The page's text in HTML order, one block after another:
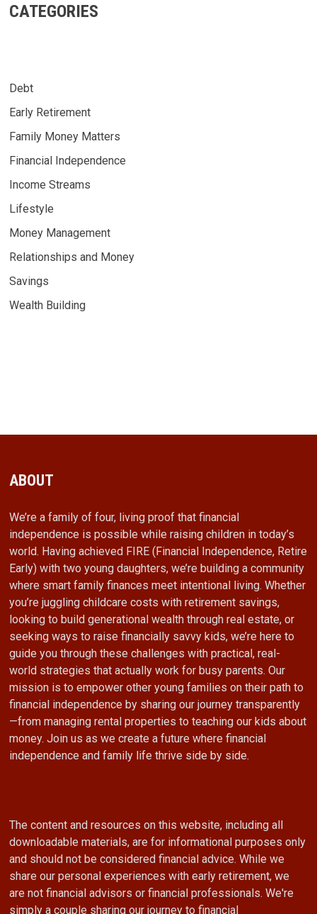
CATEGORIES
Debt
Early Retirement
Family Money Matters
Financial Independence
Income Streams
Lifestyle
Money Management
Relationships and Money
Savings
Wealth Building
ABOUT
We’re a family of four, living proof that financial
independence is possible while raising children in today’s
world. Having achieved FIRE (Financial Independence, Retire
Early) with two young daughters, we’re building a community
where smart family finances meet intentional living. Whether
you’re juggling childcare costs with retirement savings,
looking to build generational wealth through real estate, or
seeking ways to raise financially savvy kids, we’re here to
guide you through these challenges with practical, real-
world strategies that actually work for busy parents. Our
mission is to empower other young families on their path to
financial independence by sharing our journey transparently
—from managing rental properties to teaching our kids about
money. Join us as we create a future where financial
independence and family life thrive side by side.
The content and resources on this website, including all
downloadable materials, are for informational purposes only
and should not be considered financial advice. While we
share our personal experiences with early retirement, we
are not financial advisors or financial professionals. We're
simply a couple sharing our journey to financial